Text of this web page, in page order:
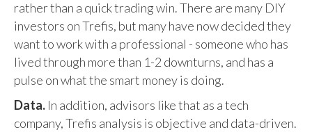
rather than a quick trading win. There are many DIY
investors on Trefis, but many have now decided they
want to work with a professional - someone who has
lived through more than 1-2 downturns, and has a
pulse on what the smart money is doing.
Data. In addition, advisors like that as a tech
company, Trefis analysis is objective and data-driven.